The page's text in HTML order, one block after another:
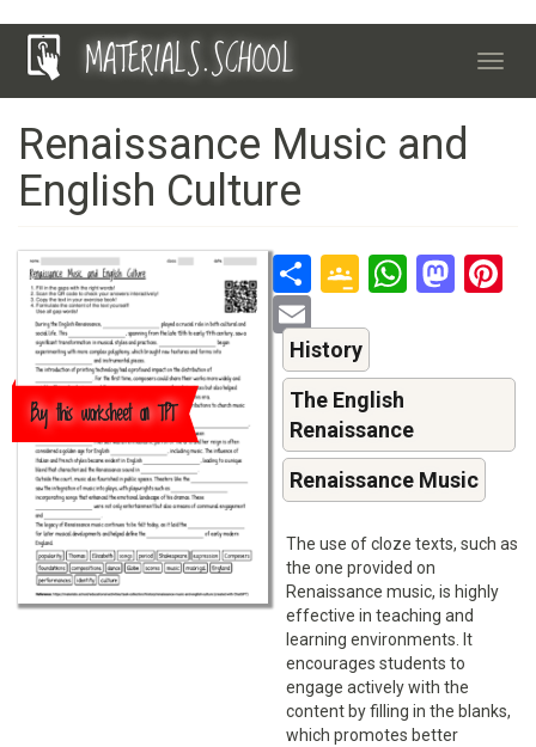
Skip
MATERIALS.SCHOOL
Renaissance Music and
English Culture
Buy this worksheet on TPT
ShareGoogle
History
The English
Renaissance
Renaissance Music
The use of cloze texts, such as
the one provided on
Renaissance music, is highly
effective in teaching and
learning environments. It
encourages students to
engage actively with the
content by filling in the blanks,
which promotes better